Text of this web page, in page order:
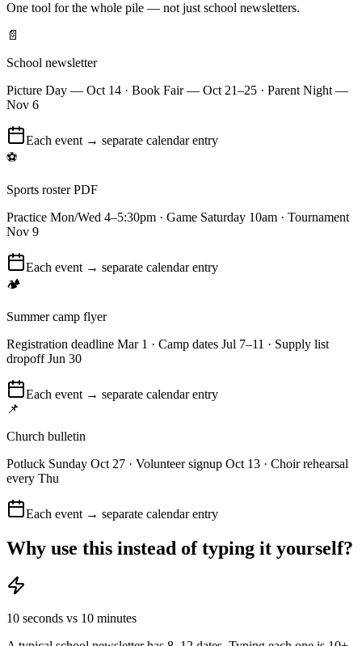
One tool for the whole pile — not just school newsletters.
📄
School newsletter
Picture Day — Oct 14 · Book Fair — Oct 21–25 · Parent Night —
Nov 6
Each event → separate calendar entry
⚽
Sports roster PDF
Practice Mon/Wed 4–5:30pm · Game Saturday 10am · Tournament
Nov 9
Each event → separate calendar entry
🏕️
Summer camp flyer
Registration deadline Mar 1 · Camp dates Jul 7–11 · Supply list
dropoff Jun 30
Each event → separate calendar entry
📌
Church bulletin
Potluck Sunday Oct 27 · Volunteer signup Oct 13 · Choir rehearsal
every Thu
Each event → separate calendar entry
Why use this instead of typing it yourself?
10 seconds vs 10 minutes